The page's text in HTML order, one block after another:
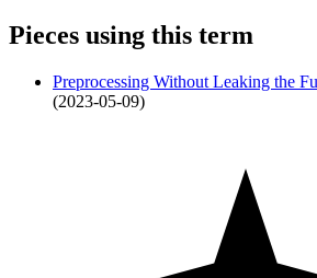
Pieces using this term
Preprocessing Without Leaking the
(2023-05-09)